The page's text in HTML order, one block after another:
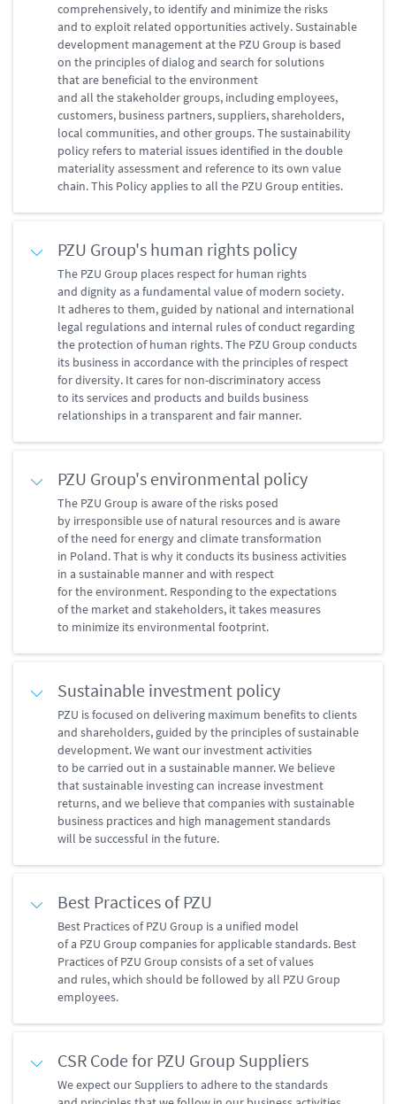
comprehensively, to identify and minimize the risks
and to exploit related opportunities actively. Sustainable
development management at the PZU Group is based
on the principles of dialog and search for solutions
that are beneficial to the environment
and all the stakeholder groups, including employees,
customers, business partners, suppliers, shareholders,
local communities, and other groups. The sustainability
policy refers to material issues identified in the double
materiality assessment and reference to its own value
chain. This Policy applies to all the PZU Group entities.
PZU Group's human rights policy
The PZU Group places respect for human rights
and dignity as a fundamental value of modern society.
It adheres to them, guided by national and international
legal regulations and internal rules of conduct regarding
the protection of human rights. The PZU Group conducts
its business in accordance with the principles of respect
for diversity. It cares for non-discriminatory access
to its services and products and builds business
relationships in a transparent and fair manner.
PZU Group's environmental policy
The PZU Group is aware of the risks posed
by irresponsible use of natural resources and is aware
of the need for energy and climate transformation
in Poland. That is why it conducts its business activities
in a sustainable manner and with respect
for the environment. Responding to the expectations
of the market and stakeholders, it takes measures
to minimize its environmental footprint.
Sustainable investment policy
PZU is focused on delivering maximum benefits to clients
and shareholders, guided by the principles of sustainable
development. We want our investment activities
to be carried out in a sustainable manner. We believe
that sustainable investing can increase investment
returns, and we believe that companies with sustainable
business practices and high management standards
will be successful in the future.
Best Practices of PZU
Best Practices of PZU Group is a unified model
of a PZU Group companies for applicable standards. Best
Practices of PZU Group consists of a set of values
and rules, which should be followed by all PZU Group
employees.
CSR Code for PZU Group Suppliers
We expect our Suppliers to adhere to the standards